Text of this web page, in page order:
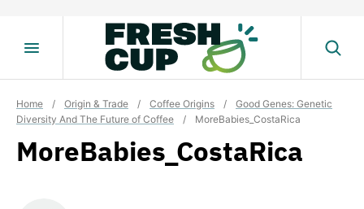
Home / Origin & Trade / Coffee Origins /
Good Genes: Genetic
Diversity And The Future of Coffee
/ MoreBabies_CostaRica
MoreBabies_CostaRica